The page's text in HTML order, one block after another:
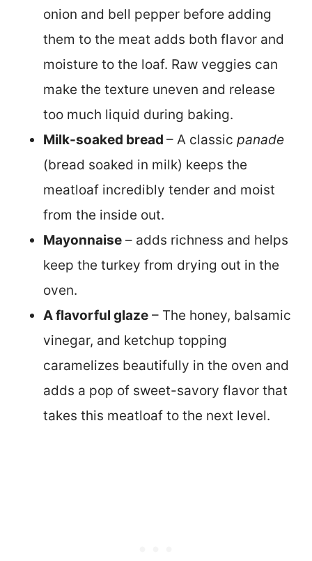
onion and bell pepper before adding
them to the meat adds both flavor and
moisture to the loaf. Raw veggies can
make the texture uneven and release
too much liquid during baking.
Milk-soaked bread – A classic panade
(bread soaked in milk) keeps the
meatloaf incredibly tender and moist
from the inside out.
Mayonnaise – adds richness and helps
keep the turkey from drying out in the
oven.
A flavorful glaze – The honey, balsamic
vinegar, and ketchup topping
caramelizes beautifully in the oven and
adds a pop of sweet-savory flavor that
takes this meatloaf to the next level.